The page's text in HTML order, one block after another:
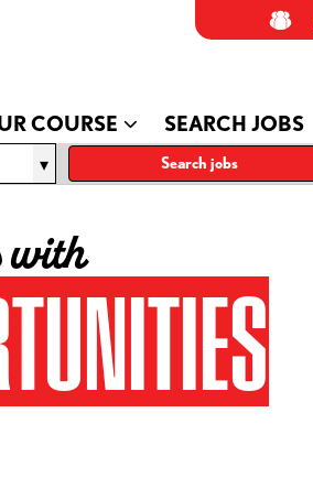
COURSE SEARCH JOBS
Search jobs
with